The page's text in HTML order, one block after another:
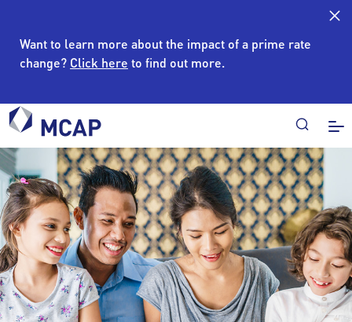
Want to learn more about the impact of a prime rate
change? Click here to find out more.